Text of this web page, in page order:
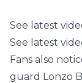
See latest
See latest
Fans also
guard Lonzo